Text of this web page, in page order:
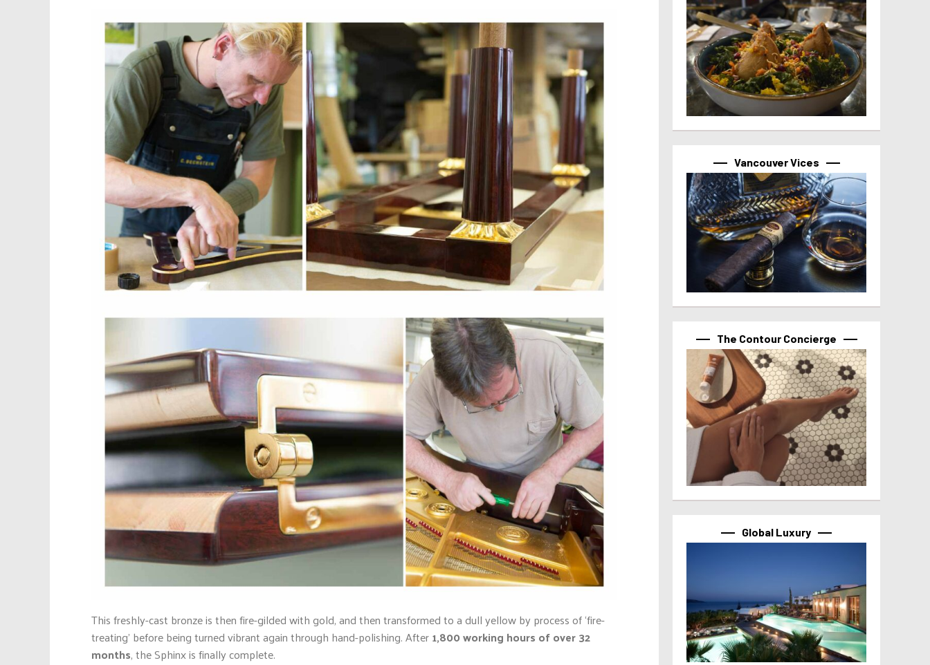
This freshly-cast bronze is then fire-gilded with gold, and then transformed to a dull yellow by process of ‘fire-
treating’ before being turned vibrant again through hand-polishing. After1,800 working hours of over 32
months, the Sphinx is finally complete.
Vancouver Vices
The Contour Concierge
Global Luxury